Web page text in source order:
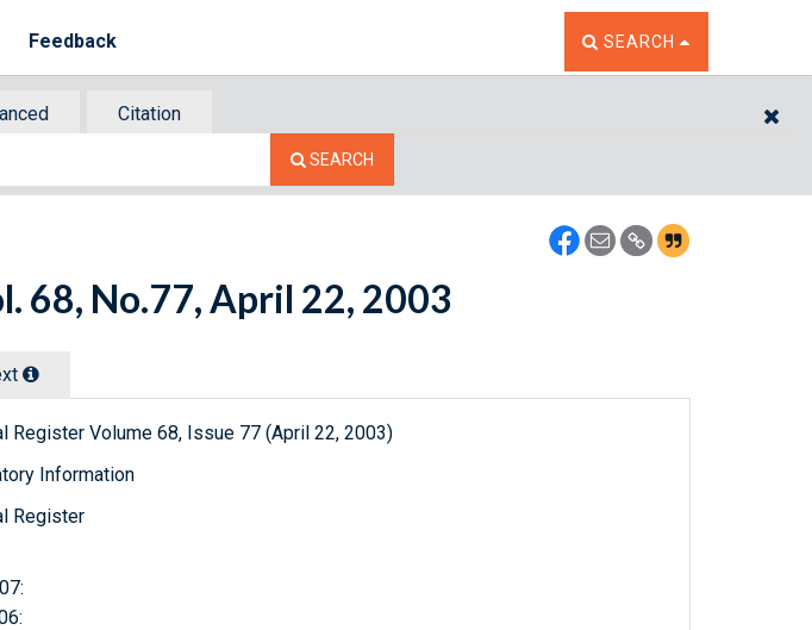
Feedback TOGGLE THE SEARCH
SEARCH
Citation
SEARCH
68, No.77, April 22, 2003
Register Volume 68, Issue 77 (April 22, 2003)
Information
Register